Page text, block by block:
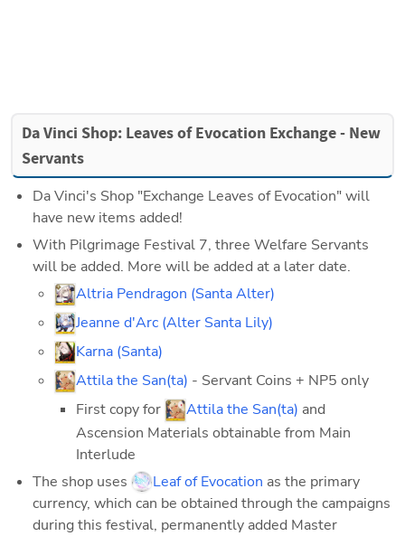
Da Vinci Shop: Leaves of Evocation Exchange - New
Servants
Da Vinci's Shop "Exchange Leaves of Evocation" will
have new items added!
With Pilgrimage Festival 7, three Welfare Servants
will be added. More will be added at a later date.
Altria Pendragon (Santa Alter)
Jeanne d'Arc (Alter Santa Lily)
Karna (Santa)
Attila the San(ta) - Servant Coins + NP5 only
First copy for
Attila the San(ta) and
Ascension Materials obtainable from Main
Interlude
The shop uses
Leaf of Evocation as the primary
currency, which can be obtained through the campaigns
during this festival, permanently added Master